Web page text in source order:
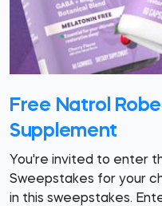
Free Natrol
Supplement
You're invited to enter
Sweepstakes for your
in this sweepstakes.